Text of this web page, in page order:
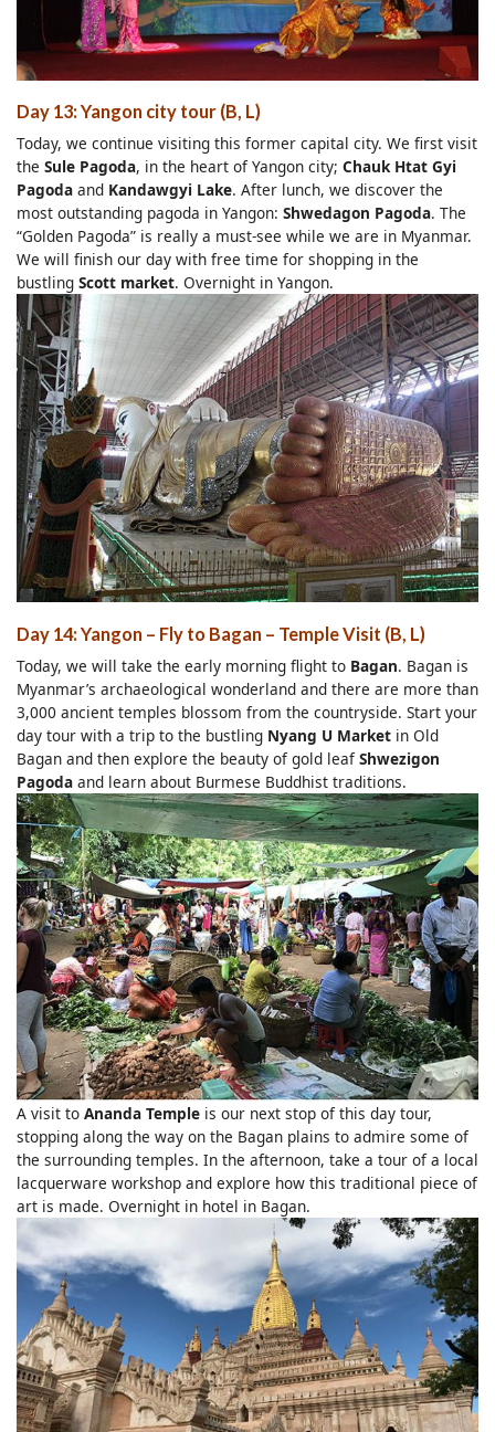
Day 13: Yangon city tour (B, L)
Today, we continue visiting this former capital city. We first visit
the Sule Pagoda, in the heart of Yangon city; Chauk Htat Gyi
Pagoda and Kandawgyi Lake. After lunch, we discover the
most outstanding pagoda in Yangon: Shwedagon Pagoda. The
“Golden Pagoda” is really a must-see while we are in Myanmar.
We will finish our day with free time for shopping in the
bustling Scott market. Overnight in Yangon.
Day 14: Yangon – Fly to Bagan – Temple Visit (B, L)
Today, we will take the early morning flight to Bagan. Bagan is
Myanmar’s archaeological wonderland and there are more than
3,000 ancient temples blossom from the countryside. Start your
day tour with a trip to the bustling Nyang U Market in Old
Bagan and then explore the beauty of gold leafShwezigon
Pagoda and learn about Burmese Buddhist traditions.
A visit to Ananda Temple is our next stop of this day tour,
stopping along the way on the Bagan plains to admire some of
the surrounding temples. In the afternoon, take a tour of a local
lacquerware workshop and explore how this traditional piece of
art is made. Overnight in hotel in Bagan.